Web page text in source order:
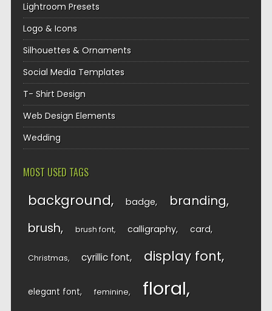
Lightroom Presets
Logo & Icons
Silhouettes & Ornaments
Social Media Templates
T- Shirt Design
Web Design Elements
Wedding
MOST USED TAGS
background badge branding
brush brush font calligraphy card
Christmas cyrillic font display font
elegant font feminine floral